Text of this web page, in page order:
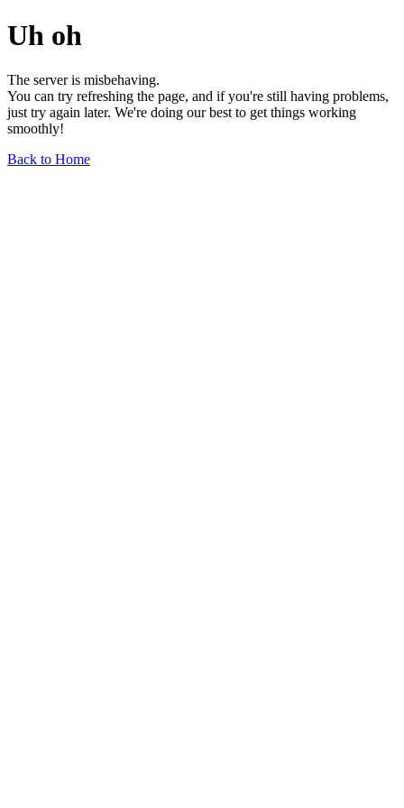
Uh oh
The server is misbehaving.
You can try refreshing the page, and if you're still having problems,
just try again later. We're doing our best to get things working
smoothly!
Back to Home